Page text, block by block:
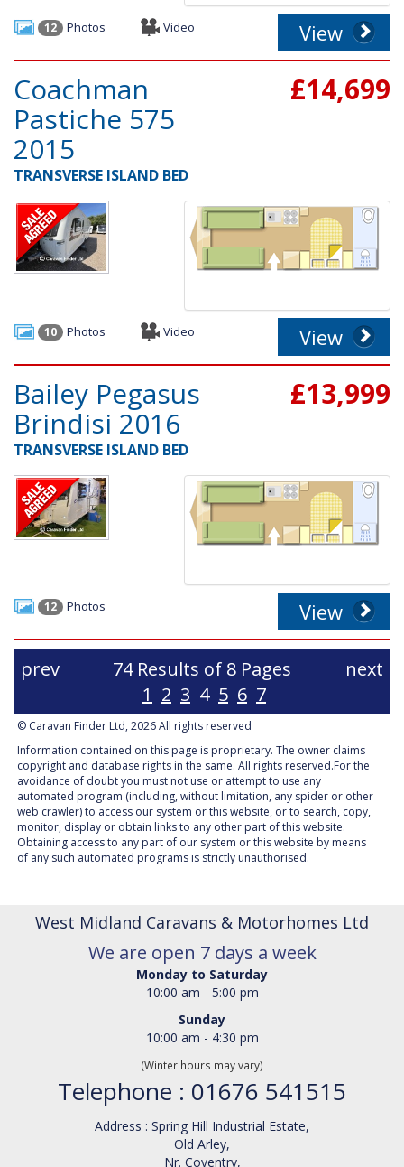
12 Photos Video View
Coachman
Pastiche 575
2015
TRANSVERSE ISLAND BED
£14,699
10 Photos Video View
Bailey Pegasus
Brindisi 2016
TRANSVERSE ISLAND BED
£13,999
12 Photos View
prev
74 Results of 8 Pages
1 2 3 4 5 6 7
next
© Caravan Finder Ltd, 2026 All rights reserved
Information contained on this page is proprietary. The owner claims
copyright and database rights in the same. All rights reserved.For the
avoidance of doubt you must not use or attempt to use any
automated program (including, without limitation, any spider or other
web crawler) to access our system or this website, or to search, copy,
monitor, display or obtain links to any other part of this website.
Obtaining access to any part of our system or this website by means
of any such automated programs is strictly unauthorised.
West Midland Caravans & Motorhomes Ltd
We are open 7 days a week
Monday to Saturday
10:00 am - 5:00 pm
Sunday
10:00 am - 4:30 pm
(Winter hours may vary)
Telephone : 01676 541515
Address : Spring Hill Industrial Estate,
Old Arley,
Nr. Coventry,